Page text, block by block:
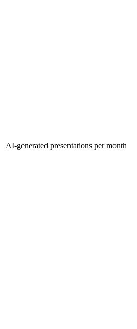
AI-generated presentations per month